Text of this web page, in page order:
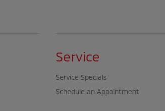
Service
Service Specials
Schedule an Appointment